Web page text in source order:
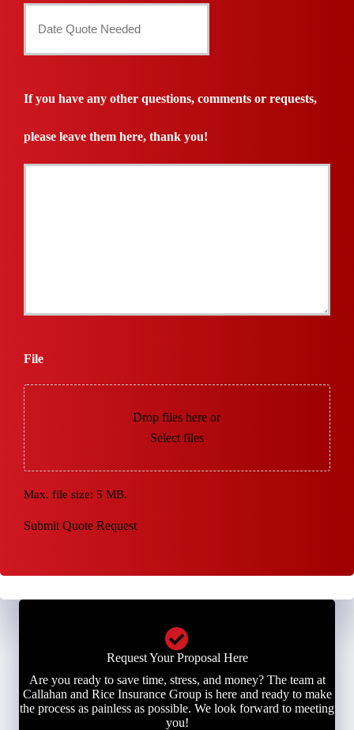
Quote
If you have any other questions, comments or requests,
please leave them here, thank you!
File
Drop files here or
Select files
Max. file size: 5 MB.
Submit Quote Request
Request Your Proposal Here
Are you ready to save time, stress, and money? The team at
Callahan and Rice Insurance Group is here and ready to make
the process as painless as possible. We look forward to meeting
you!